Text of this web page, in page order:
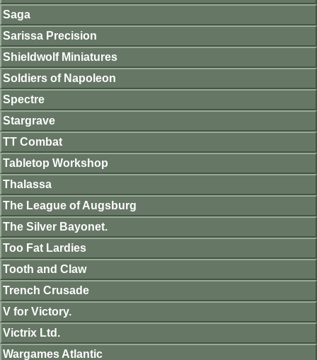
Saga
Sarissa Precision
Shieldwolf Miniatures
Soldiers of Napoleon
Spectre
Stargrave
TT Combat
Tabletop Workshop
Thalassa
The League of Augsburg
The Silver Bayonet.
Too Fat Lardies
Tooth and Claw
Trench Crusade
V for Victory.
Victrix Ltd.
Wargames Atlantic